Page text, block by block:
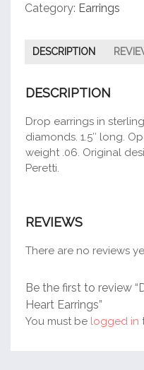
Category: Earrings
DESCRIPTION
DESCRIPTION
Drop earrings in
diamonds. 1.5″ long.
weight .06. Original
Peretti.
REVIEWS
There are no reviews
Be the first to review
Heart Earrings”
You must be logged in